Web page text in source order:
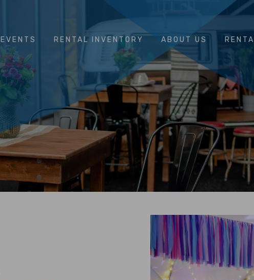
EVENTS RENTAL INVENTORY ABOUT US